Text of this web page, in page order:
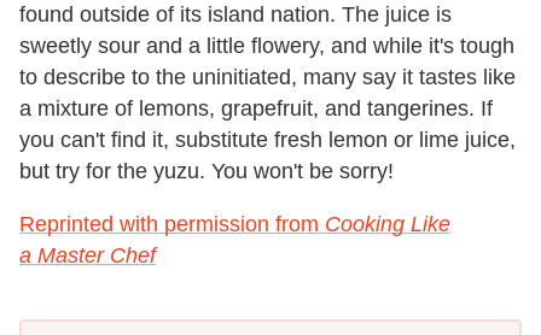
found outside of its island nation. The juice is
sweetly sour and a little flowery, and while it's tough
to describe to the uninitiated, many say it tastes like
a mixture of lemons, grapefruit, and tangerines. If
you can't find it, substitute fresh lemon or lime juice,
but try for the yuzu. You won't be sorry!
Reprinted with permission from Cooking Like
a Master Chef